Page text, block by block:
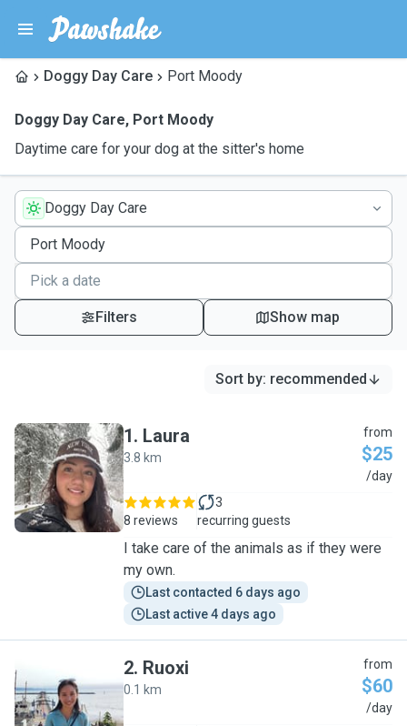
Doggy Day Care Port Moody
Doggy Day Care, Port Moody
Daytime care for your dog at the sitter's home
Doggy Day Care
Filters Show map
Sort by: recommended
L
1. Laura
3.8 km
from
$25
/day
8 reviews
3
recurring guests
I take care of the animals as if they were
my own.
Last contacted 6 days ago
Last active 4 days ago
R
2. Ruoxi
0.1 km
from
$60
/day